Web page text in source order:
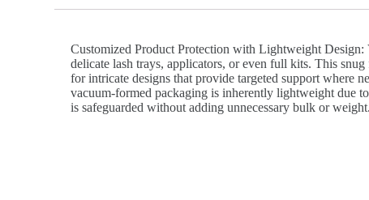
Customized Product Protection with Lightweight Design:
delicate lash trays, applicators, or even full kits. This
for intricate designs that provide targeted support where
vacuum-formed packaging is inherently lightweight due
is safeguarded without adding unnecessary bulk or weight.